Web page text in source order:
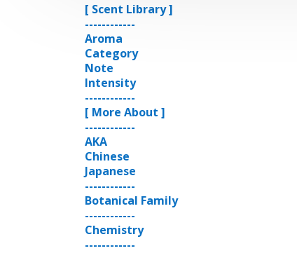
[ Scent Library ]
------------
Aroma
Category
Note
Intensity
------------
[ More About ]
------------
AKA
Chinese
Japanese
------------
Botanical Family
------------
Chemistry
------------